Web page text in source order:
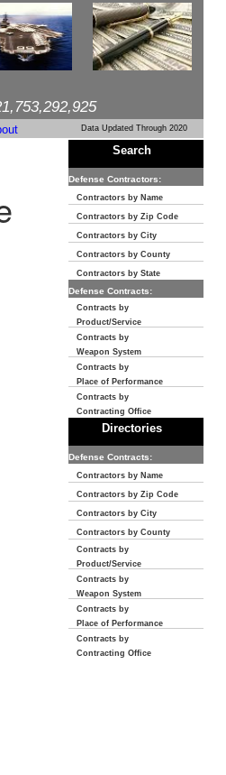
Data Updated Through 2020
Search
Defense Contractors:
Contractors by Name
Contractors by Zip Code
Contractors by City
Contractors by County
Contractors by State
Defense Contracts:
Contracts by
Product/Service
Contracts by
Weapon System
Contracts by
Place of Performance
Contracts by
Contracting Office
Directories
Defense Contracts:
Contractors by Name
Contractors by Zip Code
Contractors by City
Contractors by County
Contracts by
Product/Service
Contracts by
Weapon System
Contracts by
Place of Performance
Contracts by
Contracting Office